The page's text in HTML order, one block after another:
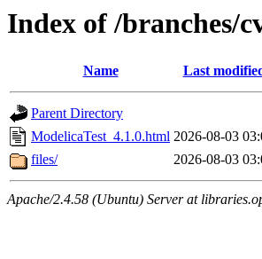
Index of /branches/
Name Last
Parent Directory
ModelicaTest_4.1.0.html 2026-08-03
files/
2026-08-03
Apache/2.4.58 (Ubuntu) Server at